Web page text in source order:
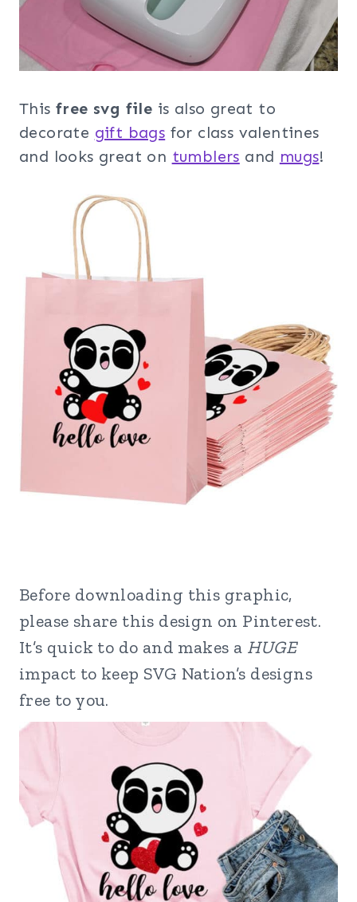
This free svg file is also great to
decorate gift bags for class valentines
and looks great on tumblers and mugs!
Before downloading this graphic,
please share this design on Pinterest.
It’s quick to do and makes a HUGE
impact to keep SVG Nation’s designs
free to you.